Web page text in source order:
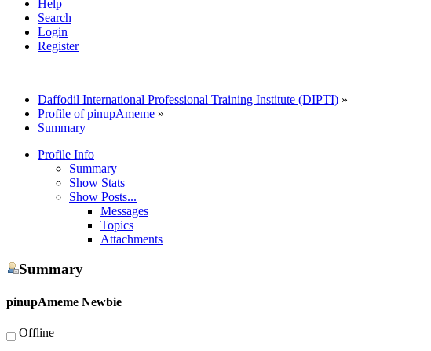
Help
Search
Login
Register
Daffodil International Professional Training Institute (DIPTI) »
Profile of pinupAmeme »
Summary
Profile Info
Summary
Show Stats
Show Posts...
Messages
Topics
Attachments
Summary
pinupAmeme Newbie
Offline